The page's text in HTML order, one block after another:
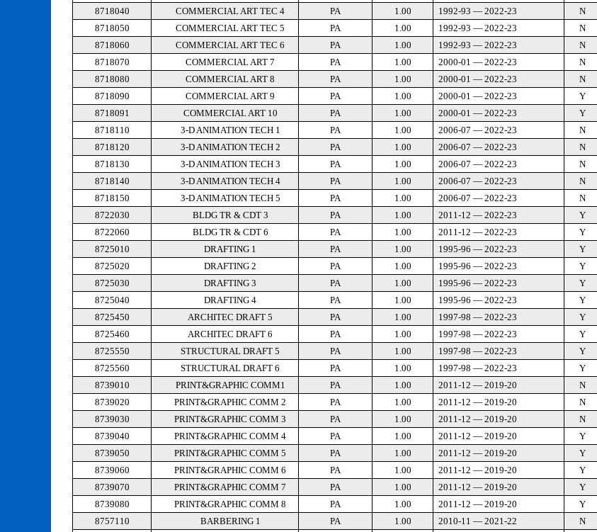
8718040
COMMERCIAL ART TEC 4 PA 1.00 1992-93 — 2022-23 N
8718050
COMMERCIAL ART TEC 5 PA 1.00 1992-93 — 2022-23 N
8718060
COMMERCIAL ART TEC 6 PA 1.00 1992-93 — 2022-23 N
8718070
COMMERCIAL ART 7 PA 1.00 2000-01 — 2022-23 N
8718080
COMMERCIAL ART 8 PA 1.00 2000-01 — 2022-23 N
8718090
COMMERCIAL ART 9 PA 1.00 2000-01 — 2022-23 Y
8718091
COMMERCIAL ART 10 PA 1.00 2000-01 — 2022-23 Y
8718110
3-D ANIMATION TECH 1 PA 1.00 2006-07 — 2022-23 N
8718120
3-D ANIMATION TECH 2 PA 1.00 2006-07 — 2022-23 N
8718130
3-D ANIMATION TECH 3 PA 1.00 2006-07 — 2022-23 N
8718140
3-D ANIMATION TECH 4 PA 1.00 2006-07 — 2022-23 N
8718150
3-D ANIMATION TECH 5 PA 1.00 2006-07 — 2022-23 N
8722030
BLDG TR & CDT 3 PA 1.00 2011-12 — 2022-23 Y
8722060
BLDG TR & CDT 6 PA 1.00 2011-12 — 2022-23 Y
8725010
DRAFTING 1 PA 1.00 1995-96 — 2022-23 Y
8725020
DRAFTING 2 PA 1.00 1995-96 — 2022-23 Y
8725030
DRAFTING 3 PA 1.00 1995-96 — 2022-23 Y
8725040
DRAFTING 4 PA 1.00 1995-96 — 2022-23 Y
8725450
ARCHITEC DRAFT 5 PA 1.00 1997-98 — 2022-23 Y
8725460
ARCHITEC DRAFT 6 PA 1.00 1997-98 — 2022-23 Y
8725550
STRUCTURAL DRAFT 5 PA 1.00 1997-98 — 2022-23 Y
8725560
STRUCTURAL DRAFT 6 PA 1.00 1997-98 — 2022-23 Y
8739010
PRINT&GRAPHIC COMM1 PA 1.00 2011-12 — 2019-20 N
8739020
PRINT&GRAPHIC COMM 2 PA 1.00 2011-12 — 2019-20 N
8739030
PRINT&GRAPHIC COMM 3 PA 1.00 2011-12 — 2019-20 N
8739040
PRINT&GRAPHIC COMM 4 PA 1.00 2011-12 — 2019-20 Y
8739050
PRINT&GRAPHIC COMM 5 PA 1.00 2011-12 — 2019-20 Y
8739060
PRINT&GRAPHIC COMM 6 PA 1.00 2011-12 — 2019-20 Y
8739070
PRINT&GRAPHIC COMM 7 PA 1.00 2011-12 — 2019-20 Y
8739080
PRINT&GRAPHIC COMM 8 PA 1.00 2011-12 — 2019-20 Y
8757110
BARBERING 1 PA 1.00 2010-11 — 2021-22 N